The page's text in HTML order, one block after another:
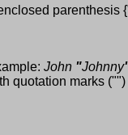
parenthesis
John "Johnny
quotation marks